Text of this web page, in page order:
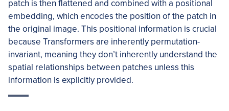
patch is then flattened and combined with a positional
embedding, which encodes the position of the patch in
the original image. This positional information is crucial
because Transformers are inherently permutation-
invariant, meaning they don’t inherently understand the
spatial relationships between patches unless this
information is explicitly provided.